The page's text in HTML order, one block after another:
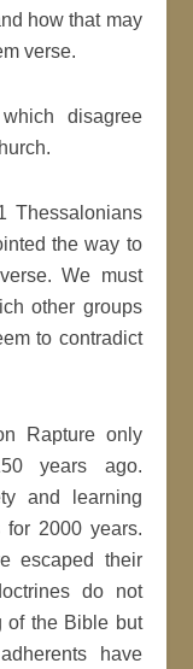
how that may
verse.
disagree
Thessalonians
the way to
We must
other groups
to contradict
Rapture only
years ago.
and learning
for 2000 years.
escaped their
do not
of the Bible but
have